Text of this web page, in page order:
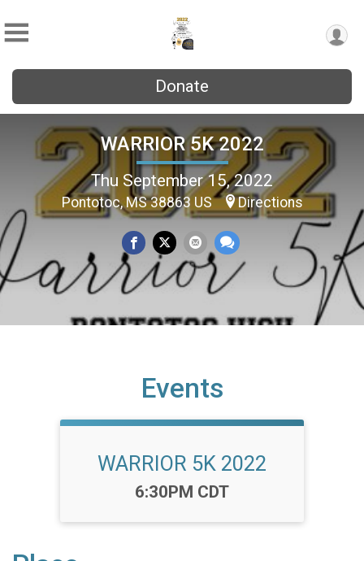
Donate
WARRIOR 5K 2022
Thu September 15, 2022
Pontotoc, MS 38863 US Directions
Events
WARRIOR 5K 2022
Time:
6:30PM CDT